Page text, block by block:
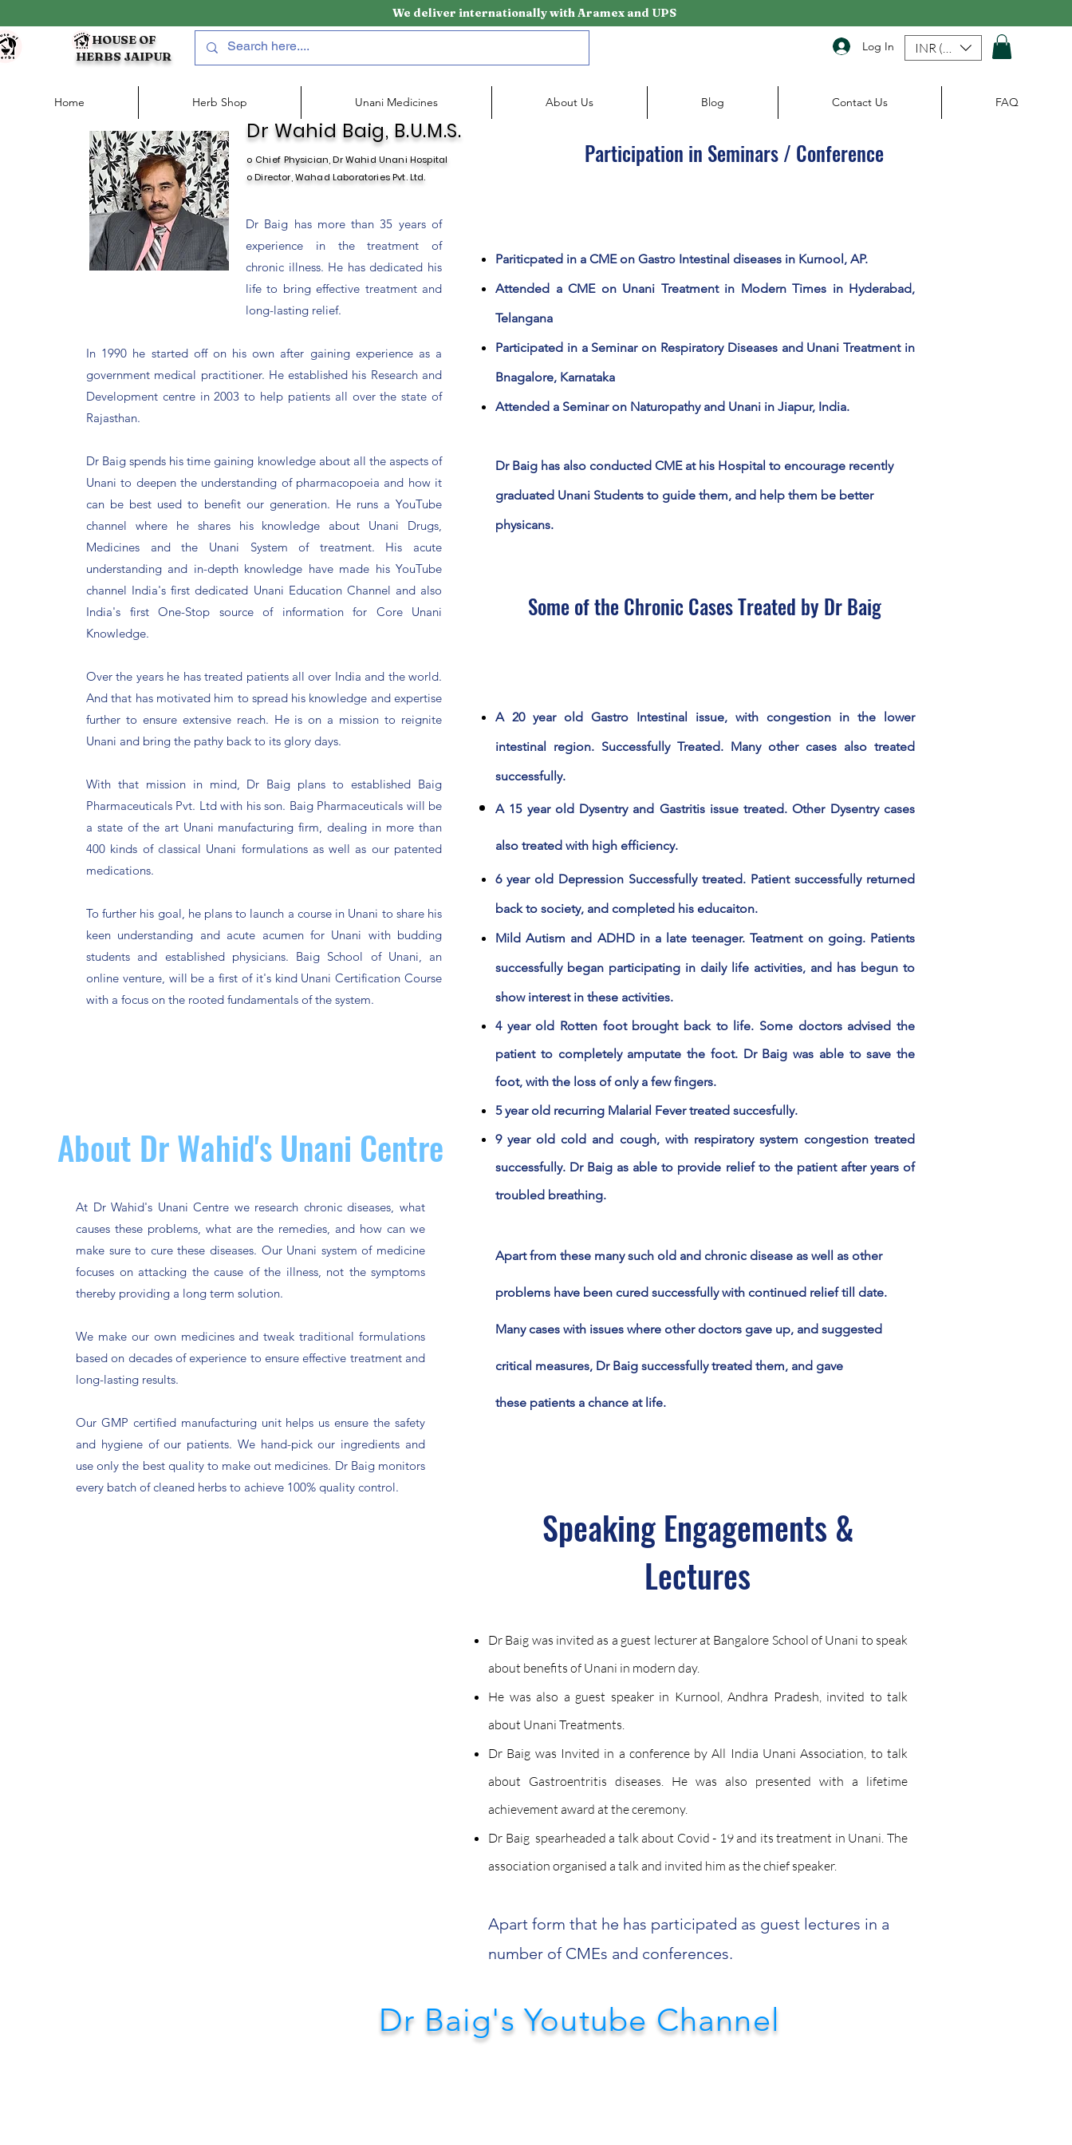
We deliver internationally with Aramex and UPS
HOUSE OF
HERBS JAIPUR
Log In INR (₹)
Home Herb Shop Unani Medicines About Us Blog Contact Us FAQ
Dr Wahid Baig, B.U.M.S.
o Chief Physician, Dr Wahid Unani Hospital
o Director, Wahad Laboratories Pvt. Ltd.
Dr Baig has more than 35 years of
experience in the treatment of
chronic illness. He has dedicated his
life to bring effective treatment and
long-lasting relief.
In 1990 he started off on his own after gaining experience as a
government medical practitioner. He established his Research and
Development centre in 2003 to help patients all over the state of
Rajasthan.
Dr Baig spends his time gaining knowledge about all the aspects of
Unani to deepen the understanding of pharmacopoeia and how it
can be best used to benefit our generation. He runs a YouTube
channel where he shares his knowledge about Unani Drugs,
Medicines and the Unani System of treatment. His acute
understanding and in-depth knowledge have made his YouTube
channel India's first dedicated Unani Education Channel and also
India's first One-Stop source of information for Core Unani
Knowledge.
Over the years he has treated patients all over India and the world.
And that has motivated him to spread his knowledge and expertise
further to ensure extensive reach. He is on a mission to reignite
Unani and bring the pathy back to its glory days.
With that mission in mind, Dr Baig plans to established Baig
Pharmaceuticals Pvt. Ltd with his son. Baig Pharmaceuticals will be
a state of the art Unani manufacturing firm, dealing in more than
400 kinds of classical Unani formulations as well as our patented
medications.
To further his goal, he plans to launch a course in Unani to share his
keen understanding and acute acumen for Unani with budding
students and established physicians. Baig School of Unani, an
online venture, will be a first of it's kind Unani Certification Course
with a focus on the rooted fundamentals of the system.
About Dr Wahid's Unani Centre
At Dr Wahid's Unani Centre we research chronic diseases, what
causes these problems, what are the remedies, and how can we
make sure to cure these diseases. Our Unani system of medicine
focuses on attacking the cause of the illness, not the symptoms
thereby providing a long term solution.
We make our own medicines and tweak traditional formulations
based on decades of experience to ensure effective treatment and
long-lasting results.
Our GMP certified manufacturing unit helps us ensure the safety
and hygiene of our patients. We hand-pick our ingredients and
use only the best quality to make out medicines. Dr Baig monitors
every batch of cleaned herbs to achieve 100% quality control.
Participation in Seminars / Conference
Pariticpated in a CME on Gastro Intestinal diseases in Kurnool, AP.
Attended a CME on Unani Treatment in Modern Times in Hyderabad,
Telangana
Participated in a Seminar on Respiratory Diseases and Unani Treatment in
Bnagalore, Karnataka
Attended a Seminar on Naturopathy and Unani in Jiapur, India.
Dr Baig has also conducted CME at his Hospital to encourage recently
graduated Unani Students to guide them, and help them be better
physicans.
Some of the Chronic Cases Treated by Dr Baig
A 20 year old Gastro Intestinal issue, with congestion in the lower
intestinal region. Successfully Treated. Many other cases also treated
successfully.
A 15 year old Dysentry and Gastritis issuetreated. Other Dysentry cases
also treated with high efficiency.
6 year old Depression Successfully treated. Patient successfully returned
back to society, and completed his educaiton.
Mild Autism and ADHD in a late teenager. Teatment on going. Patients
successfully began participating in daily life activities, and has begun to
show interest in these activities.
4 year old Rotten foot brought back to life. Some doctors advised the
patient to completely amputate the foot. Dr Baig was able to save the
foot, with the loss of only a few fingers.
5 year old recurring Malarial Fever treated succesfully.
9 year old cold and cough, with respiratory system congestion treated
successfully. Dr Baig as able to provide relief to the patient after years of
troubled breathing.
Apart from these many such old and chronic disease as well as other
problems have been cured successfully with continued relief till date.
Many cases with issues where other doctors gave up, and suggested
critical measures, Dr Baig successfullytreated them, and gave
these patients a chance at life.
Speaking Engagements &
Lectures
Dr Baig was invited as a guest lecturer at Bangalore School of Unani to speak
about benefits of Unani in modern day.
He was also a guest speaker in Kurnool, Andhra Pradesh, invited to talk
about Unani Treatments.
Dr Baig was Invited in a conference by All India Unani Association, to talk
about Gastroentritis diseases. He was also presented with a lifetime
achievement award at the ceremony.
Dr Baig spearheaded a talk about Covid - 19 and its treatment in Unani. The
association organised a talk and invited him as the chief speaker.
Apart form that he has participated as guest lectures in a
number of CMEs and conferences.
Dr Baig's Youtube Channel